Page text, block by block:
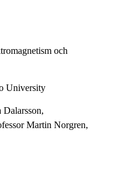
och
University
Martin Norgren,